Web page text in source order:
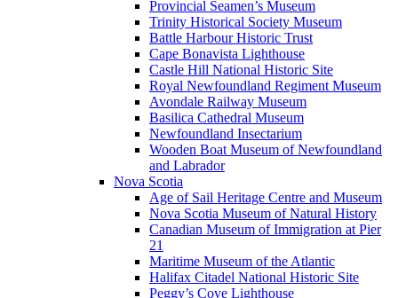
Provincial Seamen’s Museum
Trinity Historical Society Museum
Battle Harbour Historic Trust
Cape Bonavista Lighthouse
Castle Hill National Historic Site
Royal Newfoundland Regiment Museum
Avondale Railway Museum
Basilica Cathedral Museum
Newfoundland Insectarium
Wooden Boat Museum of Newfoundland
and Labrador
Nova Scotia
Age of Sail Heritage Centre and Museum
Nova Scotia Museum of Natural History
Canadian Museum of Immigration at Pier
21
Maritime Museum of the Atlantic
Halifax Citadel National Historic Site
Peggy’s Cove Lighthouse